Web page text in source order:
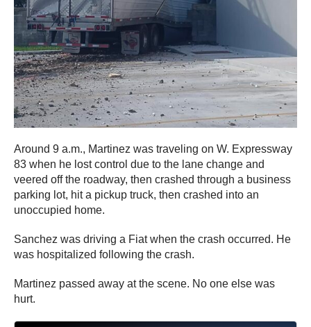
Around 9 a.m., Martinez was traveling on W. Expressway
83 when he lost control due to the lane change and
veered off the roadway, then crashed through a business
parking lot, hit a pickup truck, then crashed into an
unoccupied home.
Sanchez was driving a Fiat when the crash occurred. He
was hospitalized following the crash.
Martinez passed away at the scene. No one else was
hurt.